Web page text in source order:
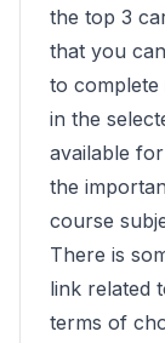
the top 3
that you
to
in the
available
the
course
There is
link related
terms of